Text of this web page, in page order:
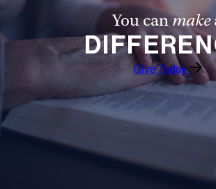
You canmake
Give Today